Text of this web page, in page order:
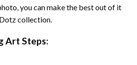
you can make the best out of it
collection.
Art Steps: